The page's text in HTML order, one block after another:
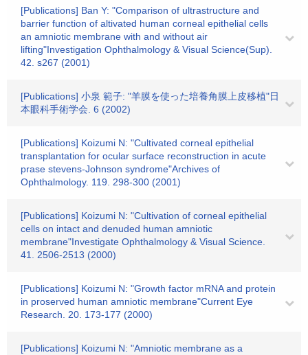
[Publications] Ban Y: "Comparison of ultrastructure and
barrier function of altivated human corneal epithelial cells
an amniotic membrane with and without air
lifting"Investigation Ophthalmology & Visual Science(Sup).
42. s267 (2001)
[Publications] 小泉 範子: "羊膜を使った培養角膜上皮移植"日
本眼科手術学会. 6 (2002)
[Publications] Koizumi N: "Cultivated corneal epithelial
transplantation for ocular surface reconstruction in acute
prase stevens-Johnson syndrome"Archives of
Ophthalmology. 119. 298-300 (2001)
[Publications] Koizumi N: "Cultivation of corneal epithelial
cells on intact and denuded human amniotic
membrane"Investigate Ophthalmology & Visual Science.
41. 2506-2513 (2000)
[Publications] Koizumi N: "Growth factor mRNA and protein
in proserved human amniotic membrane"Current Eye
Research. 20. 173-177 (2000)
[Publications] Koizumi N: "Amniotic membrane as a